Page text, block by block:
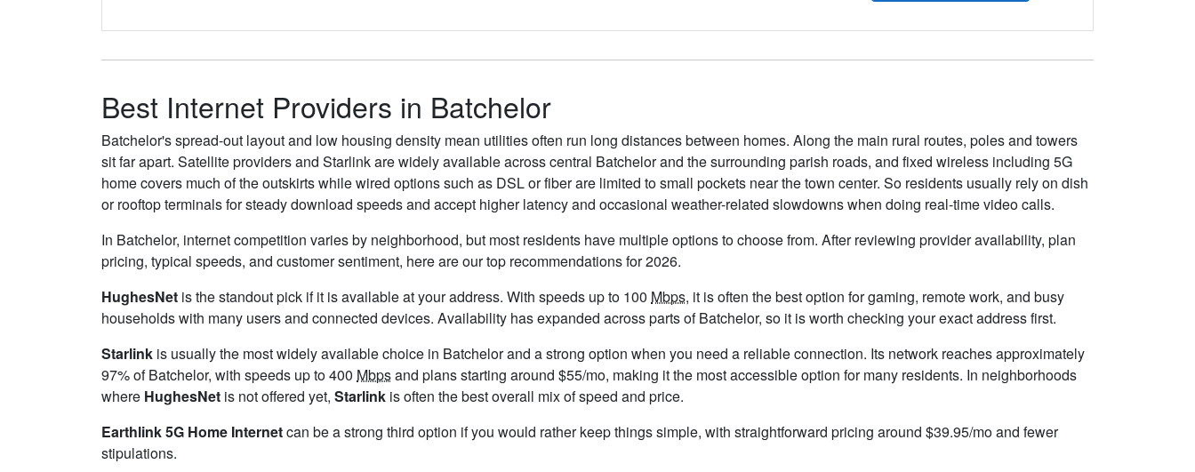
Best Internet Providers in Batchelor
Batchelor's spread-out layout and low housing density mean utilities often run long distances between homes. Along the main rural routes, poles and towers
sit far apart. Satellite providers and Starlink are widely available across central Batchelor and the surrounding parish roads, and fixed wireless including 5G
home covers much of the outskirts while wired options such as DSL or fiber are limited to small pockets near the town center. So residents usually rely on dish
or rooftop terminals for steady download speeds and accept higher latency and occasional weather-related slowdowns when doing real-time video calls.
In Batchelor, internet competition varies by neighborhood, but most residents have multiple options to choose from. After reviewing provider availability, plan
pricing, typical speeds, and customer sentiment, here are our top recommendations for 2026.
HughesNet is the standout pick if it is available at your address. With speeds up to 100 Mbps, it is often the best option for gaming, remote work, and busy
households with many users and connected devices. Availability has expanded across parts of Batchelor, so it is worth checking your exact address first.
Starlink is usually the most widely available choice in Batchelor and a strong option when you need a reliable connection. Its network reaches approximately
97% of Batchelor, with speeds up to 400 Mbpsand plans starting around $55/mo, making it the most accessible option for many residents. In neighborhoods
where HughesNet is not offered yet, Starlink is often the best overall mix of speed and price.
Earthlink 5G Home Internetcan be a strong third option if you would rather keep things simple, with straightforward pricing around $39.95/mo and fewer
stipulations.